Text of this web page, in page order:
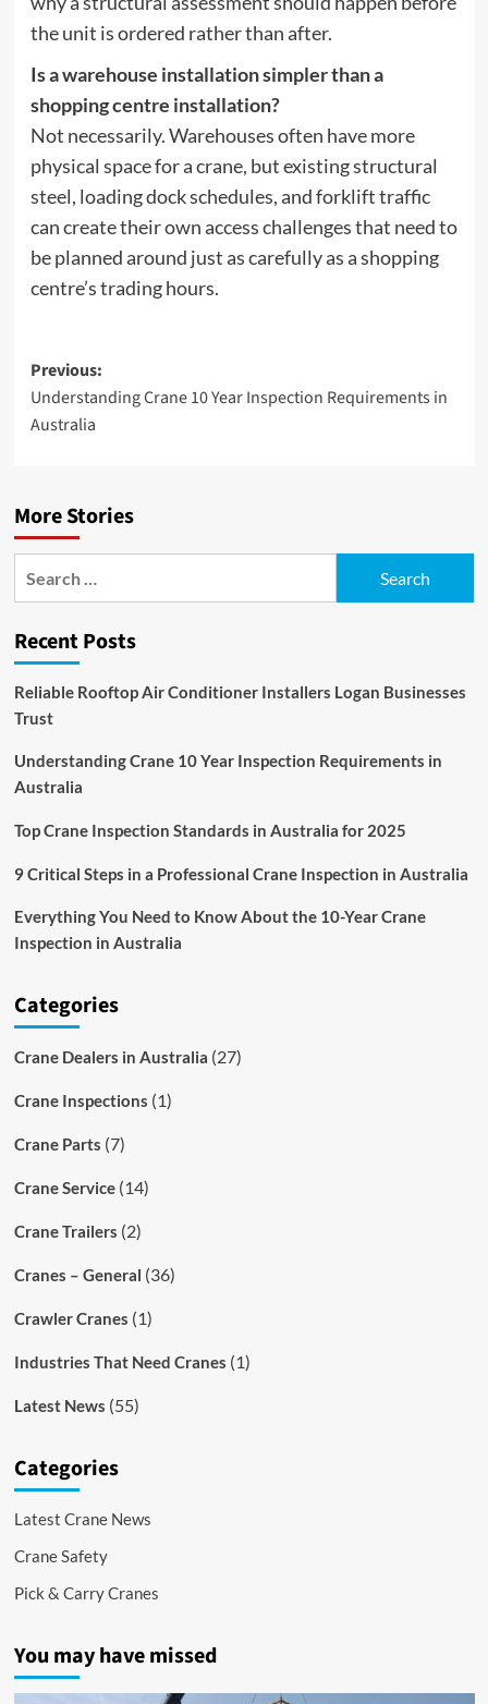
the unit is ordered rather than after.
Is a warehouse installation simpler than a
shopping centre installation?
Not necessarily. Warehouses often have more
physical space for a crane, but existing structural
steel, loading dock schedules, and forklift traffic
can create their own access challenges that need to
be planned around just as carefully as a shopping
centre’s trading hours.
Post
navigation
Previous:
Understanding Crane 10 Year Inspection Requirements in
Australia
More Stories
Recent Posts
Reliable Rooftop Air Conditioner Installers Logan Businesses
Trust
Understanding Crane 10 Year Inspection Requirements in
Australia
Top Crane Inspection Standards in Australia for 2025
9 Critical Steps in a Professional Crane Inspection in Australia
Everything You Need to Know About the 10-Year Crane
Inspection in Australia
Categories
Crane Dealers in Australia (27)
Crane Inspections (1)
Crane Parts (7)
Crane Service(14)
Crane Trailers (2)
Cranes – General (36)
Crawler Cranes (1)
Industries That Need Cranes (1)
Latest News (55)
Categories
Latest Crane News
Crane Safety
Pick & Carry Cranes
You may have missed